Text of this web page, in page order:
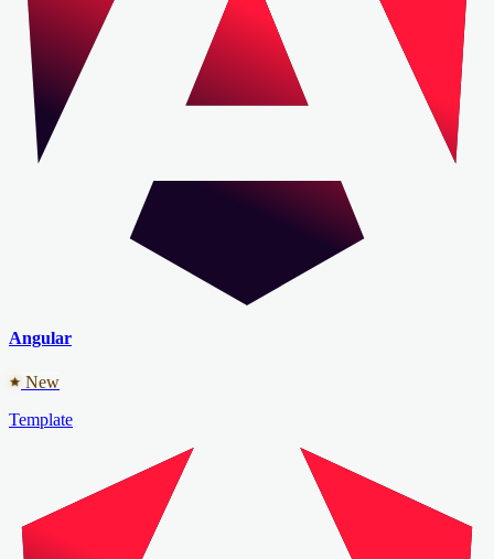
Angular
New
Template